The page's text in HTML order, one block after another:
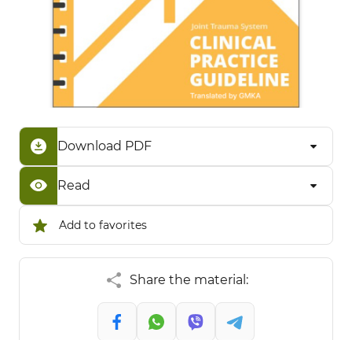
Add to favorites
Download PDF
Read
Share the material: